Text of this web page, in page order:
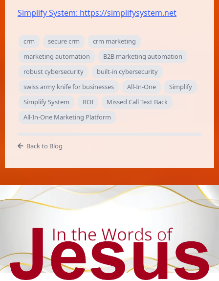
Simplify System: https://simplifysystem.net
crm secure crm
crm marketing
marketing automation
B2B marketing automation
robust cybersecurity
built-in cybersecurity
swiss army knife for businesses
All-In-One
Simplify
Simplify System
ROI
Missed Call Text Back
All-In-One Marketing Platform
Back to Blog